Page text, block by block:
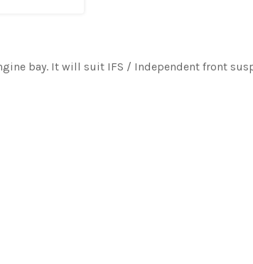
bay. It will suit IFS / Independent front